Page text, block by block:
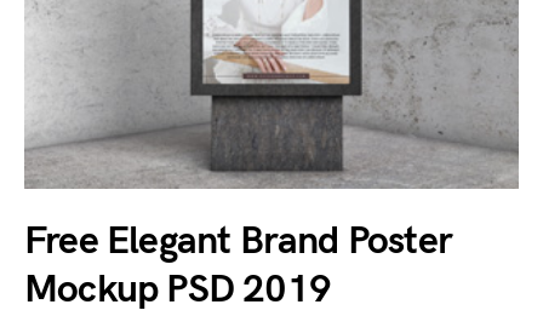
Free Elegant Brand Poster
Mockup PSD 2019